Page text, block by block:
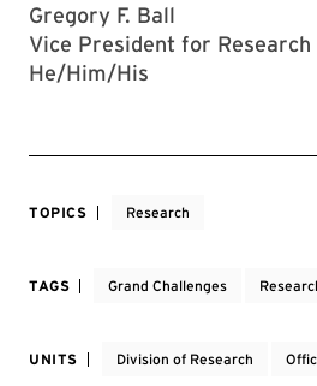
Gregory F. Ball
Vice President for Research
He/Him/His
TOPICS Research
TAGS Grand Challenges
UNITS Division of Research